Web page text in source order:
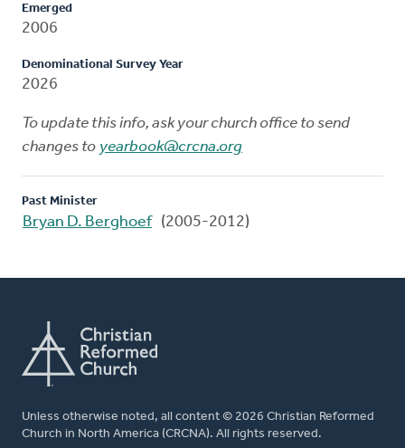
Emerged
2006
Denominational Survey Year
2026
To update this info, ask your church office to send
changes to yearbook@crcna.org
Past Minister
Bryan D. Berghoef (2005-2012)
Unless otherwise noted, all content © 2026 Christian Reformed
Church in North America (CRCNA). All rights reserved.